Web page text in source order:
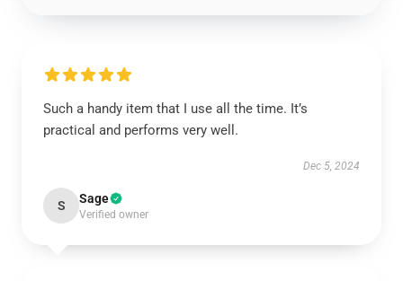
Such a handy item that I use all the time. It’s
practical and performs very well.
Dec 5, 2024
S Sage
Verified owner